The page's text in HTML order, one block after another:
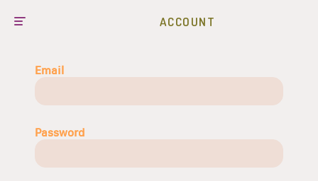
ACCOUNT
Email
Password